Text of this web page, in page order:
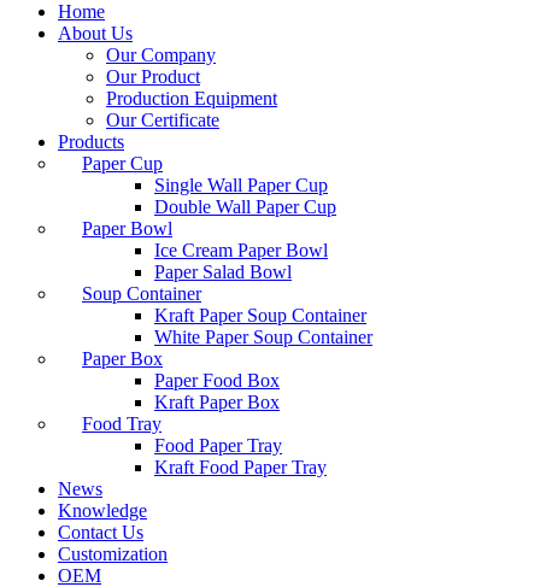
Home
About Us
Our Company
Our Product
Production Equipment
Our Certificate
Products
Paper Cup
Single Wall Paper Cup
Double Wall Paper Cup
Paper Bowl
Ice Cream Paper Bowl
Paper Salad Bowl
Soup Container
Kraft Paper Soup Container
White Paper Soup Container
Paper Box
Paper Food Box
Kraft Paper Box
Food Tray
Food Paper Tray
Kraft Food Paper Tray
News
Knowledge
Contact Us
Customization
OEM